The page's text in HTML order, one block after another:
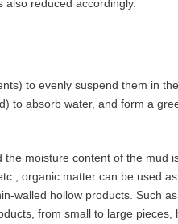
reduced accordingly.
to evenly suspend them in the
to absorb water, and form a
moisture content of the mud
organic matter can be used
walled hollow products. Such as
from small to large pieces,